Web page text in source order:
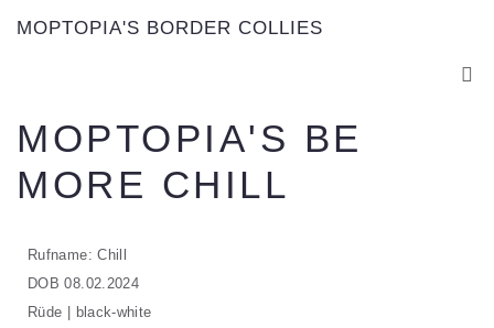
MOPTOPIA'S BORDER COLLIES
MOPTOPIA'S BE
MORE CHILL
Rufname: Chill
DOB 08.02.2024
Rüde | black-white